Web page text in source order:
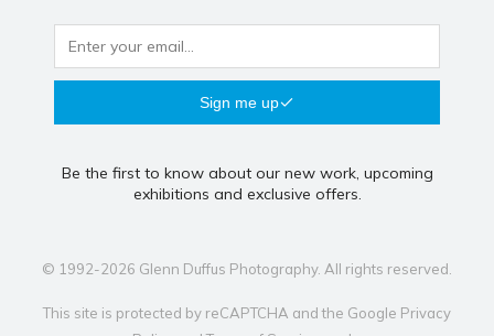
Sign me up
Be the first to know about our new work, upcoming
exhibitions and exclusive offers.
© 1992-2026 Glenn Duffus Photography. All rights reserved.
This site is protected by reCAPTCHA and the Google Privacy